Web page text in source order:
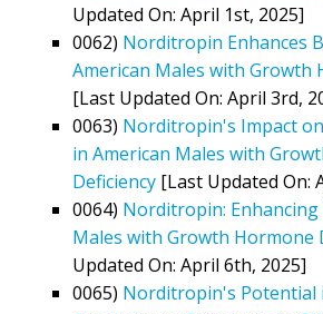
Updated On: April 1st, 2025]
0062) Norditropin Enhances
American Males with Growth
[Last Updated On: April 3rd,
0063) Norditropin's Impact
in American Males with
Deficiency [Last Updated On:
0064) Norditropin:
Males with Growth Hormone
Updated On: April 6th, 2025]
0065) Norditropin's Potential